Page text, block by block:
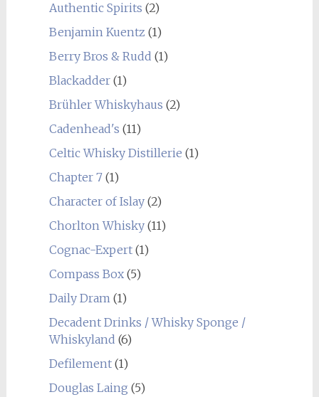
Authentic Spirits (2)
Benjamin Kuentz (1)
Berry Bros & Rudd (1)
Blackadder(1)
Brühler Whiskyhaus (2)
Cadenhead's (11)
Celtic Whisky Distillerie (1)
Chapter 7(1)
Character of Islay(2)
Chorlton Whisky(11)
Cognac-Expert(1)
Compass Box(5)
Daily Dram(1)
Decadent Drinks / Whisky Sponge /
Whiskyland (6)
Defilement(1)
Douglas Laing (5)